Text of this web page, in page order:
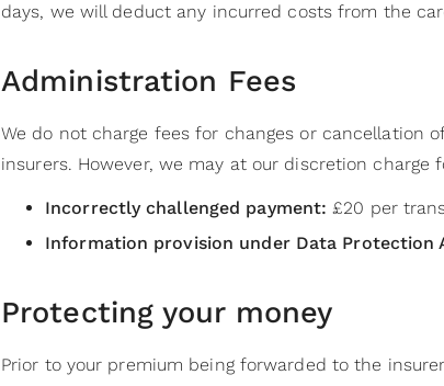
days, we will deduct any incurred costs from the
Administration Fees
We do not charge fees for changes or cancellation
insurers. However, we may at our discretion
Incorrectly challenged payment: £20 per
Information provision under Data Protection
Protecting your money
Prior to your premium being forwarded to the